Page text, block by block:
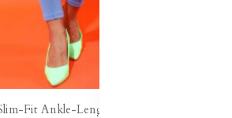
Fit Ankle-Length Legging